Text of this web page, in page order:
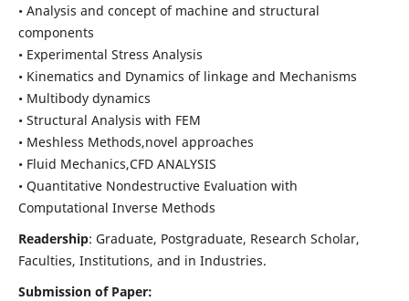
• Analysis and concept of machine and structural
components
• Experimental Stress Analysis
• Kinematics and Dynamics of linkage and Mechanisms
• Multibody dynamics
• Structural Analysis with FEM
• Meshless Methods,novel approaches
• Fluid Mechanics,CFD ANALYSIS
• Quantitative Nondestructive Evaluation with
Computational Inverse Methods
Readership: Graduate, Postgraduate, Research Scholar,
Faculties, Institutions, and in Industries.
Submission of Paper: